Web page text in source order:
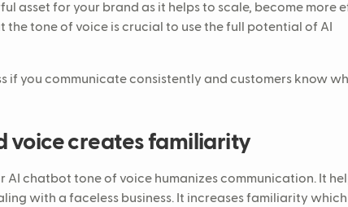
asset for your brand as it helps to scale, become more
tone of voice is crucial to use the full potential of AI
if you communicate consistently and customers know
voice creates familiarity
AI chatbot tone of voice humanizes communication. It
with a faceless business. It increases familiarity which